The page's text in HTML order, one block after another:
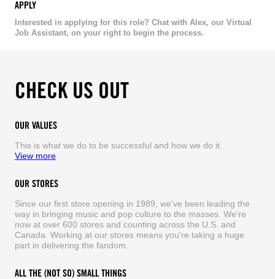
APPLY
Interested in applying for this role? Chat with Alex, our Virtual
Job Assistant, on your right to begin the process.
CHECK US OUT
OUR VALUES
This is what we do to be successful and how we do it.
View more
OUR STORES
Since our first store opening in 1989, we've been leading the
way in bringing music and pop culture to the masses. We're
now at over 600 stores and counting across the U.S. and
Canada. Working at our stores means you're taking a huge
part in delivering the fandom.
ALL THE (NOT SO) SMALL THINGS